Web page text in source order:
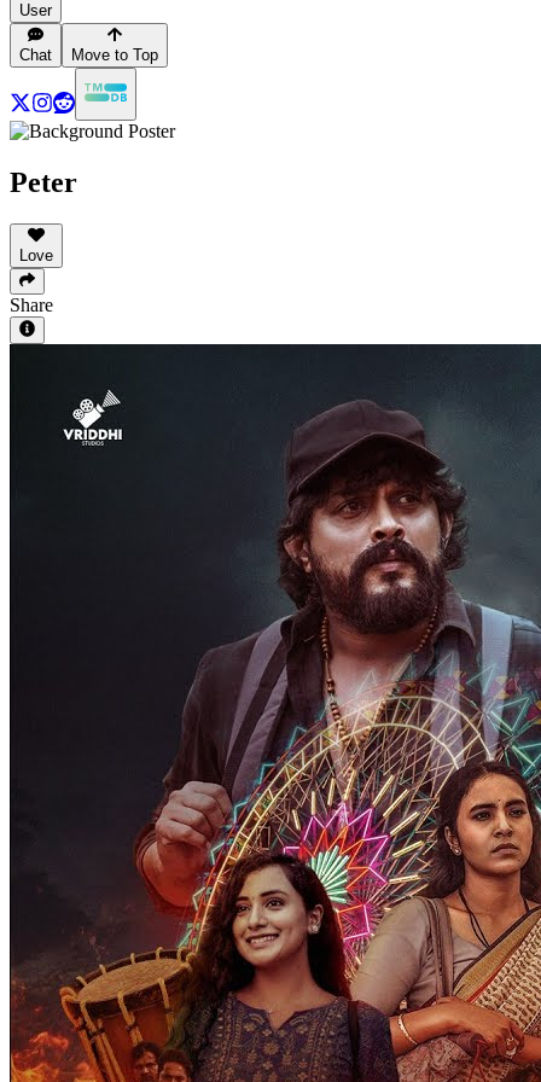
User
Chat Move to Top
Peter
Love
Share